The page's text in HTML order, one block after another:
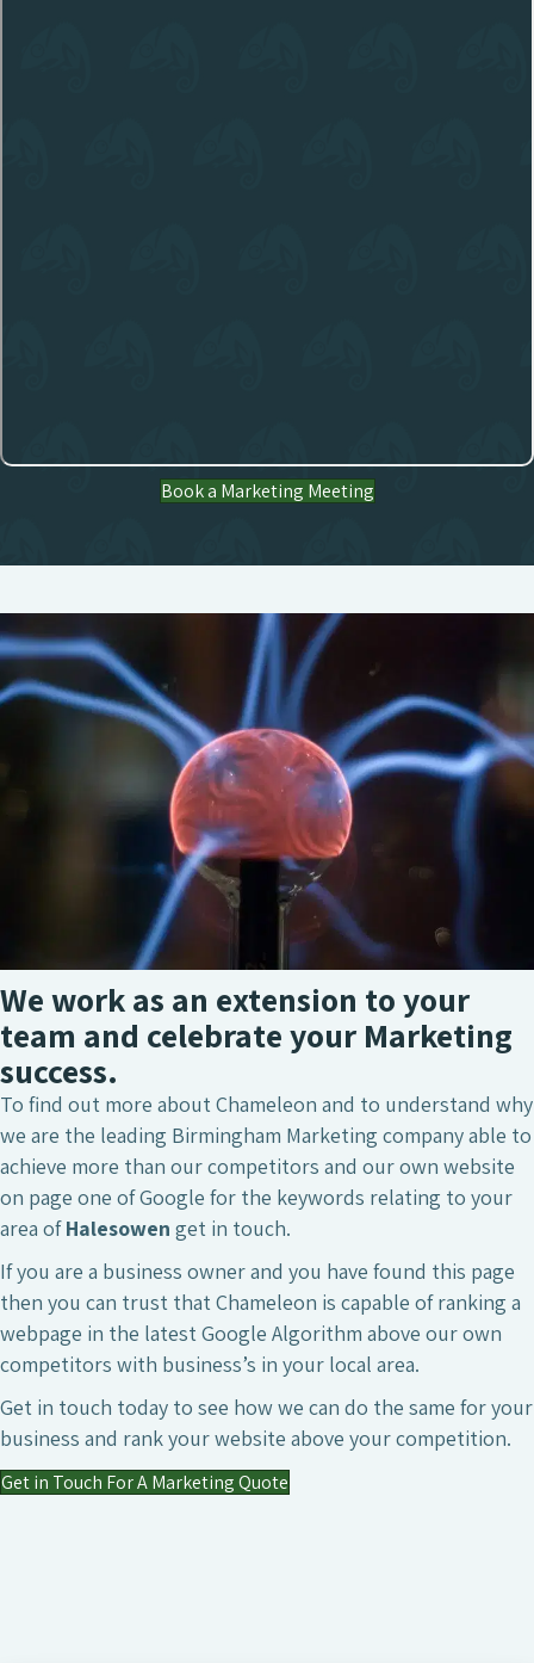
Book a Marketing Meeting
We work as an extension to your
team and celebrate your Marketing
success.
To find out more about Chameleon and to understand why
we are the leading Birmingham Marketing company able to
achieve more than our competitors and our own website
on page one of Google for the keywords relating to your
area ofHalesowen get in touch.
If you are a business owner and you have found this page
then you can trust that Chameleon is capable of ranking a
webpage in the latest Google Algorithm above our own
competitors with business’s in your local area.
Get in touch today to see how we can do the same for your
business and rank your website above your competition.
Get in Touch For A Marketing Quote